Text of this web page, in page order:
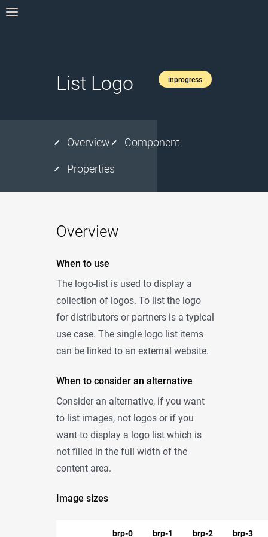
List Logo inprogress
Overview Component
Properties
Overview
When to use
The logo-list is used to display a
collection of logos. To list the logo
for distributors or partners is a typical
use case. The single logo list items
can be linked to an external website.
When to consider an alternative
Consider an alternative, if you want
to list images, not logos or if you
want to display a logo list which is
not filled in the full width of the
content area.
Image sizes
brp-0 brp-1 brp-2 brp-3